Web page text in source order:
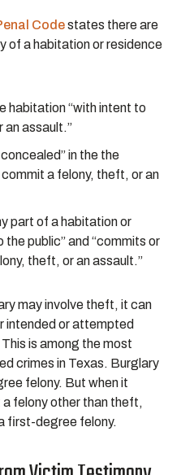
Codestates there are
of a habitation or residence
habitation “with intent to
an assault.”
in the the
a felony, theft, or an
part of a habitation or
the public” and “commits or
theft, or an assault.”
may involve theft, it can
intended or attempted
is among the most
crimes in Texas. Burglary
felony. But when it
felony other than theft,
first-degree felony.